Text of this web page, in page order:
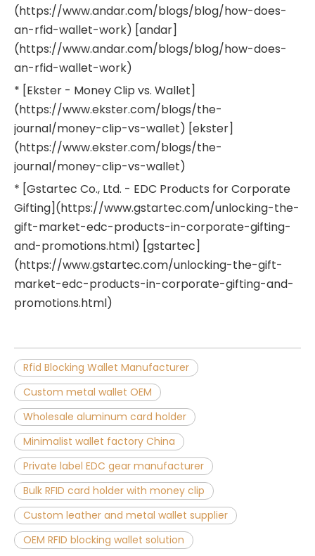
(https://www.andar.com/blogs/blog/how-does-
an-rfid-wallet-work) [andar]
(https://www.andar.com/blogs/blog/how-does-
an-rfid-wallet-work)
* [Ekster - Money Clip vs. Wallet]
(https://www.ekster.com/blogs/the-
journal/money-clip-vs-wallet) [ekster]
(https://www.ekster.com/blogs/the-
journal/money-clip-vs-wallet)
* [Gstartec Co., Ltd. - EDC Products for Corporate
Gifting](https://www.gstartec.com/unlocking-the-
gift-market-edc-products-in-corporate-gifting-
and-promotions.html) [gstartec]
(https://www.gstartec.com/unlocking-the-gift-
market-edc-products-in-corporate-gifting-and-
promotions.html)
Rfid Blocking Wallet Manufacturer
Custom metal wallet OEM
Wholesale aluminum card holder
Minimalist wallet factory China
Private label EDC gear manufacturer
Bulk RFID card holder with money clip
Custom leather and metal wallet supplier
OEM RFID blocking wallet solution